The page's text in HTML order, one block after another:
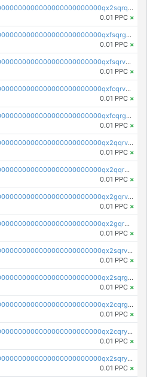
pc1qcanvas0000000000000000000000000000000000000qx2sqrqzs2stm0p
0.01 PPC ×
pc1qcanvas0000000000000000000000000000000000000qxfsqrgzsggaweq
0.01 PPC ×
pc1qcanvas0000000000000000000000000000000000000qxfsqrvzsqqsqxm
0.01 PPC ×
pc1qcanvas0000000000000000000000000000000000000qxfcqrvzstmecd5
0.01 PPC ×
pc1qcanvas0000000000000000000000000000000000000qxfcqrgzsrn5kj0
0.01 PPC ×
pc1qcanvas0000000000000000000000000000000000000qx2qqrvzsyhws3m
0.01 PPC ×
pc1qcanvas0000000000000000000000000000000000000qx2qqrgzsvlr7wq
0.01 PPC ×
pc1qcanvas0000000000000000000000000000000000000qx2gqrvzs0v8g65
0.01 PPC ×
pc1qcanvas0000000000000000000000000000000000000qx2gqrgzs8y2x90
0.01 PPC ×
pc1qcanvas0000000000000000000000000000000000000qx2sqrvzsjguf89
0.01 PPC ×
pc1qcanvas0000000000000000000000000000000000000qx2sqrgzs6q38c7
0.01 PPC ×
pc1qcanvas0000000000000000000000000000000000000qx2cqrgzs3mcln3
0.01 PPC ×
pc1qcanvas0000000000000000000000000000000000000qx2cqryzsfr0dm4
0.01 PPC ×
pc1qcanvas0000000000000000000000000000000000000qx2sqryzszcx4s6
0.01 PPC ×